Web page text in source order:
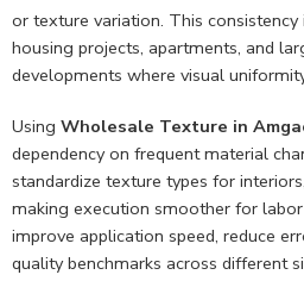
or texture variation. This
housing projects, apartments, and
developments where visual
Using Wholesale Texture in
dependency on frequent material
standardize texture types for
making execution smoother for
improve application speed, reduce
quality benchmarks across different